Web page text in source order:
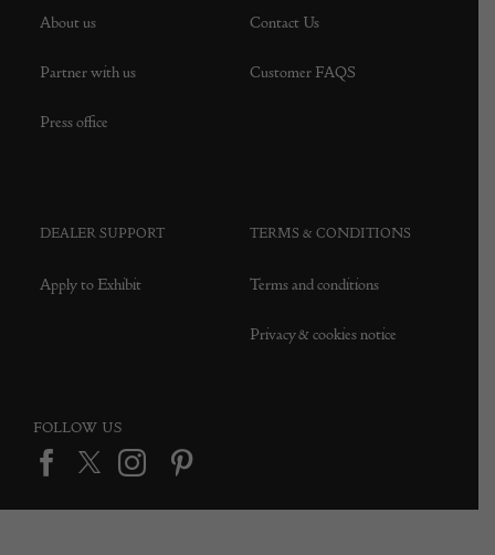
About us
Partner with us
Press office
Contact Us
Customer FAQS
DEALER SUPPORT
Apply to Exhibit
TERMS & CONDITIONS
Terms and conditions
Privacy & cookies notice
FOLLOW US